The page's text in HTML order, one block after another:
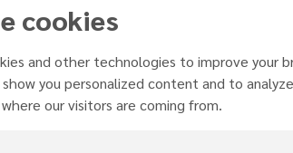
of Sexuality
Karen Flowers
cookies
and other technologies to improve your
you personalized content and to
our visitors are coming from.